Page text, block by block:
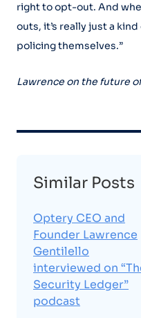
right to opt-out. And
outs, it’s really just a
policing themselves.”
Lawrence on the future
Similar Posts
Optery CEO and
Founder Lawrence
Gentilello
interviewed on
Security Ledger”
podcast